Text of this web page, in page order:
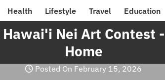
Health Lifestyle Travel Education
Hawai'i Nei Art Contest -
Home
Posted On February 15, 2026